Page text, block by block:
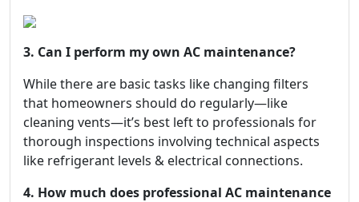
3. Can I perform my own AC maintenance?
While there are basic tasks like changing filters
that homeowners should do regularly—like
cleaning vents—it’s best left to professionals for
thorough inspections involving technical aspects
like refrigerant levels & electrical connections.
4. How much does professional AC maintenance